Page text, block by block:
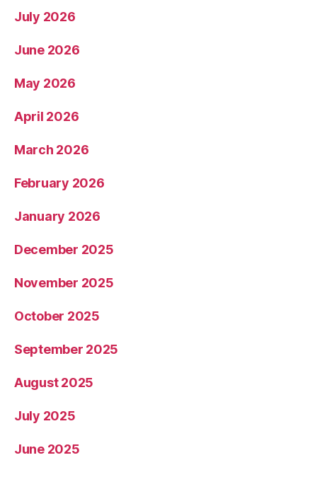
July 2026
June 2026
May 2026
April 2026
March 2026
February 2026
January 2026
December 2025
November 2025
October 2025
September 2025
August 2025
July 2025
June 2025